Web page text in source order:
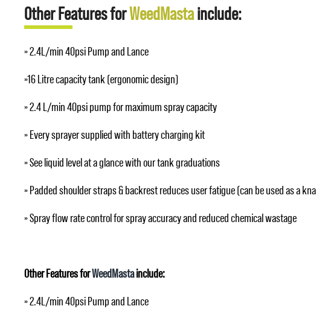
Other Features forWeedMastainclude:
» 2.4L/min 40psi Pump and Lance
»16 Litre capacity tank (ergonomic design)
» 2.4 L/min 40psi pump for maximum spray capacity
» Every sprayer supplied with battery charging kit
» See liquid level at a glance with our tank graduations
» Padded shoulder straps & backrest reduces user fatigue (can be used as a
» Spray flow rate control for spray accuracy and reduced chemical wastage
Other Features forWeedMastainclude:
» 2.4L/min 40psi Pump and Lance